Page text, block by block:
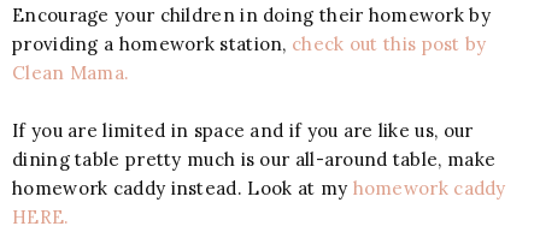
Encourage your children in doing their homework by
providing a homework station, check out this post by
Clean Mama.
If you are limited in space and if you are like us, our
dining table pretty much is our all-around table, make
homework caddy instead. Look at my homework caddy
HERE.